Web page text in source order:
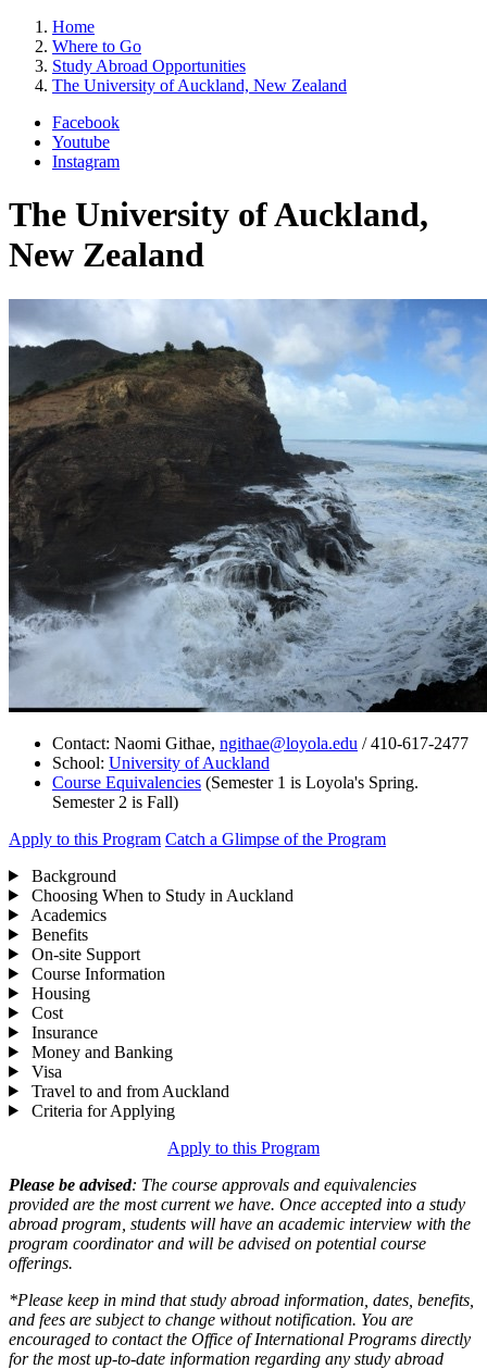
Home
Where to Go
Study Abroad Opportunities
The University of Auckland, New Zealand
Facebook
Youtube
Instagram
The University of Auckland,
New Zealand
Contact: Naomi Githae, ngithae@loyola.edu / 410-617-2477
School: University of Auckland
Course Equivalencies (Semester 1 is Loyola's Spring.
Semester 2 is Fall)
Apply to this Program Catch a Glimpse of the Program
Background
Choosing When to Study in Auckland
Academics
Benefits
On-site Support
Course Information
Housing
Cost
Insurance
Money and Banking
Visa
Travel to and from Auckland
Criteria for Applying
Apply to this Program
Please be advised: The course approvals and equivalencies
provided are the most current we have. Once accepted into a study
abroad program, students will have an academic interview with the
program coordinator and will be advised on potential course
offerings.
*Please keep in mind that study abroad information, dates, benefits,
and fees are subject to change without notification. You are
encouraged to contact the Office of International Programs directly
for the most up-to-date information regarding any study abroad